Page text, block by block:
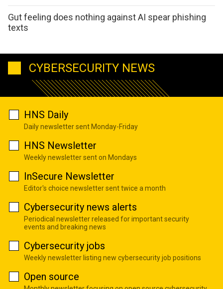
Gut feeling does nothing against AI spear phishing
texts
CYBERSECURITY NEWS
HNS Daily
Daily newsletter sent Monday-Friday
HNS Newsletter
Weekly newsletter sent on Mondays
InSecure Newsletter
Editor's choice newsletter sent twice a month
Cybersecurity news alerts
Periodical newsletter released for important security
events and breaking news
Cybersecurity jobs
Weekly newsletter listing new cybersecurity job positions
Open source